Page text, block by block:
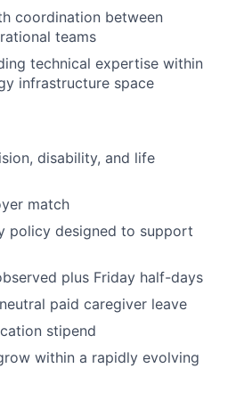
coordination between
teams
technical expertise within
infrastructure space
disability, and life
match
policy designed to support
plus Friday half-days
paid caregiver leave
stipend
within a rapidly evolving